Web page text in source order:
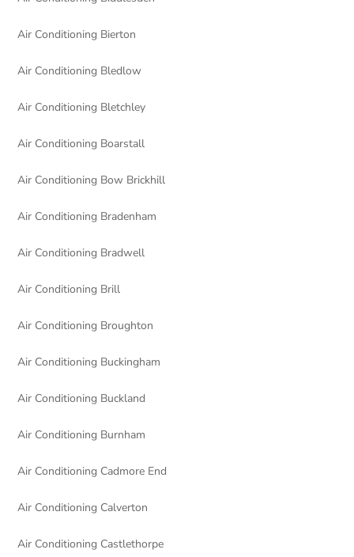
Air Conditioning Bierton
Air Conditioning Bledlow
Air Conditioning Bletchley
Air Conditioning Boarstall
Air Conditioning Bow Brickhill
Air Conditioning Bradenham
Air Conditioning Bradwell
Air Conditioning Brill
Air Conditioning Broughton
Air Conditioning Buckingham
Air Conditioning Buckland
Air Conditioning Burnham
Air Conditioning Cadmore End
Air Conditioning Calverton
Air Conditioning Castlethorpe